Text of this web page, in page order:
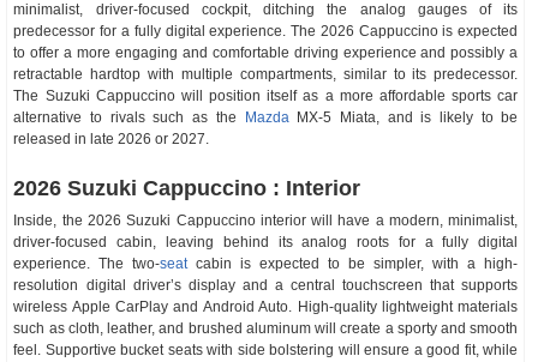
minimalist, driver-focused cockpit, ditching the analog gauges of its
predecessor for a fully digital experience. The 2026 Cappuccino is expected
to offer a more engaging and comfortable driving experience and possibly a
retractable hardtop with multiple compartments, similar to its predecessor.
The Suzuki Cappuccino will position itself as a more affordable sports car
alternative to rivals such as the
MazdaMX-5 Miata, and is likely to be
released in late 2026 or 2027.
2026 Suzuki Cappuccino : Interior
Inside, the 2026 Suzuki Cappuccino interior will have a modern, minimalist,
driver-focused cabin, leaving behind its analog roots for a fully digital
experience. The two-seatcabin is expected to be simpler, with a high-
resolution digital driver’s display and a central touchscreen that supports
wireless Apple CarPlay and Android Auto. High-quality lightweight materials
such as cloth, leather, and brushed aluminum will create a sporty and smooth
feel. Supportive bucket seats with side bolstering will ensure a good fit, while